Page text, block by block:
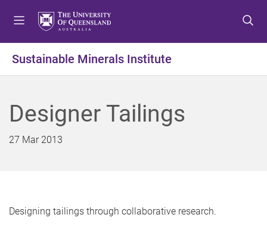
t
o
e
n
t
o
o
n
t
o
o
o
Sustainable Minerals Institute
Designer Tailings
27 Mar 2013
Designing tailings through collaborative research.